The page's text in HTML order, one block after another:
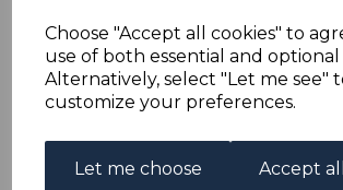
Choose "Accept all cookies" to
use of both essential and optional
Alternatively, select "Let me see"
customize your preferences.
Let me choose Accept
ADDITIONAL CHECKOUT
We accept payment by Paypal,
Debit Cards. We do not accept payment
credit card or American Express/Diners
within 7 days of purchase. Cheques
North Staffs Stamps.